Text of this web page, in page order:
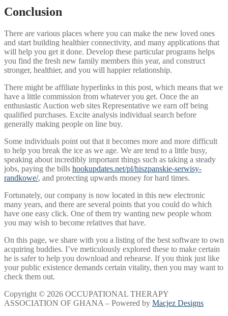
Conclusion
There are various places where you can make the new loved ones
and start building healthier connectivity, and many applications that
will help you get it done. Develop these particular programs helps
you find the fresh new family members this year, and construct
stronger, healthier, and you will happier relationship.
There might be affiliate hyperlinks in this post, which means that we
have a little commission from whatever you get. Once the an
enthusiastic Auction web sites Representative we earn off being
qualified purchases. Excite analysis individual search before
generally making people on line buy.
Some individuals point out that it becomes more and more difficult
to help you break the ice as we age. We are tend to a little busy,
speaking about incredibly important things such as taking a steady
jobs, paying the bills hookupdates.net/pl/hiszpanskie-serwisy-
randkowe/, and protecting upwards money for hard times.
Fortunately, our company is now located in this new electronic
many years, and there are several points that you could do which
have one easy click. One of them try wanting new people whom
you may wish to become relatives that have.
On this page, we share with you a listing of the best software to own
acquiring buddies. I’ve meticulously explored these to make certain
he is safer to help you download and rehearse. If you think just like
your public existence demands certain vitality, then you may want to
check them out.
Copyright © 2026 OCCUPATIONAL THERAPY
ASSOCIATION OF GHANA – Powered by Macjez Designs